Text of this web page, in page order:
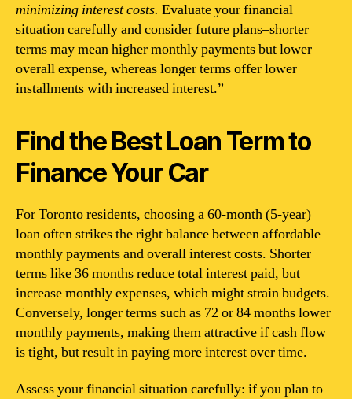
minimizing interest costs. Evaluate your financial
situation carefully and consider future plans–shorter
terms may mean higher monthly payments but lower
overall expense, whereas longer terms offer lower
installments with increased interest.”
Find the Best Loan Term to
Finance Your Car
For Toronto residents, choosing a 60-month (5-year)
loan often strikes the right balance between affordable
monthly payments and overall interest costs. Shorter
terms like 36 months reduce total interest paid, but
increase monthly expenses, which might strain budgets.
Conversely, longer terms such as 72 or 84 months lower
monthly payments, making them attractive if cash flow
is tight, but result in paying more interest over time.
Assess your financial situation carefully: if you plan to